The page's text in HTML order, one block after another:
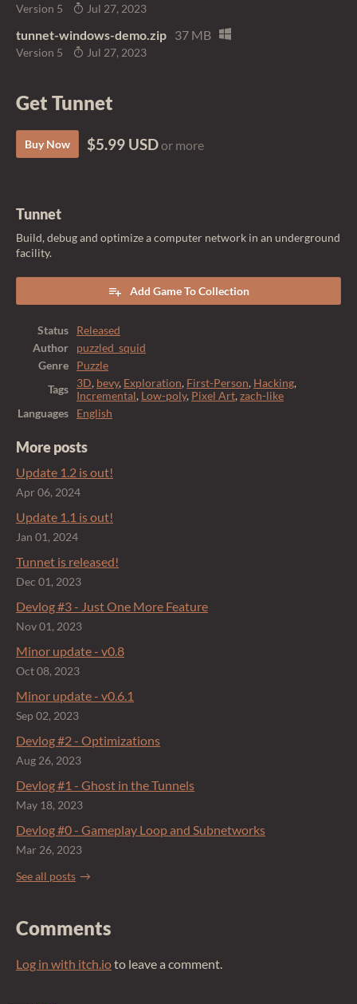
Version 5 Jul 27, 2023
tunnet-windows-demo.zip 37 MB
Version 5 Jul 27, 2023
Get Tunnet
Buy Now $5.99 USDor more
Tunnet
Build, debug and optimize a computer network in an underground
facility.
Add Game To Collection
Status
Released
Author
puzzled_squid
Genre
Puzzle
Tags
3D, bevy, Exploration, First-Person, Hacking,
Incremental, Low-poly, Pixel Art,zach-like
Languages
English
More posts
Update 1.2 is out!
Apr 06, 2024
Update 1.1 is out!
Jan 01, 2024
Tunnet is released!
Dec 01, 2023
Devlog #3 - Just One More Feature
Nov 01, 2023
Minor update - v0.8
Oct 08, 2023
Minor update - v0.6.1
Sep 02, 2023
Devlog #2 - Optimizations
Aug 26, 2023
Devlog #1 - Ghost in the Tunnels
May 18, 2023
Devlog #0 - Gameplay Loop and Subnetworks
Mar 26, 2023
See all posts
Comments
Log in with itch.ioto leave a comment.